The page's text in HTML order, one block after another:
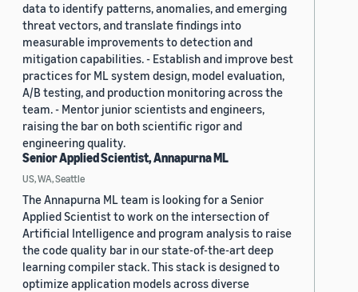
data to identify patterns, anomalies, and emerging
threat vectors, and translate findings into
measurable improvements to detection and
mitigation capabilities. - Establish and improve best
practices for ML system design, model evaluation,
A/B testing, and production monitoring across the
team. - Mentor junior scientists and engineers,
raising the bar on both scientific rigor and
engineering quality.
Senior Applied Scientist, Annapurna ML
US, WA, Seattle
The Annapurna ML team is looking for a Senior
Applied Scientist to work on the intersection of
Artificial Intelligence and program analysis to raise
the code quality bar in our state-of-the-art deep
learning compiler stack. This stack is designed to
optimize application models across diverse